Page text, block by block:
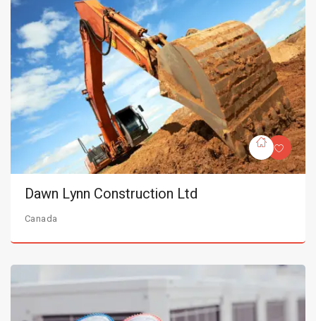
Dawn Lynn Construction Ltd
Canada